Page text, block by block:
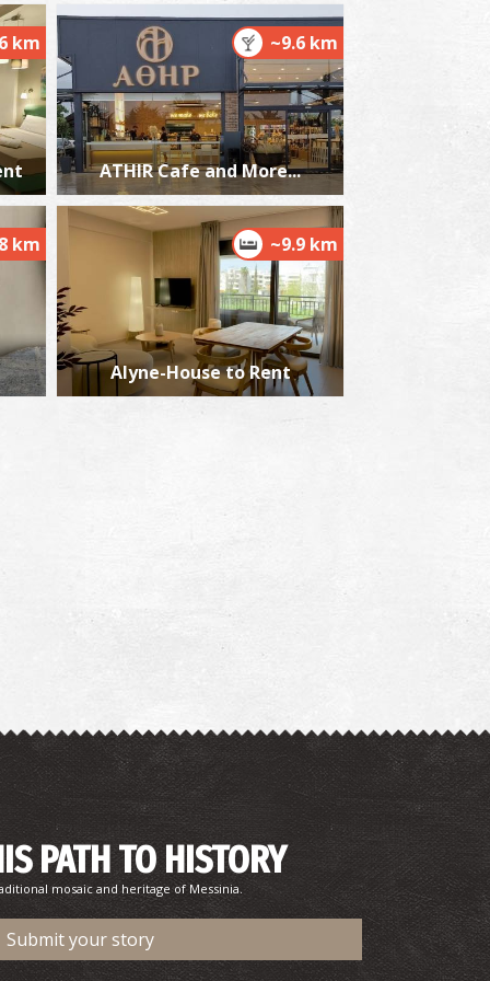
km ~9.6 km
ATHIR Cafe and More...
km ~9.9 km
Alyne-House to Rent
PATH TO HISTORY
mosaic and heritage of Messinia.
Submit your story